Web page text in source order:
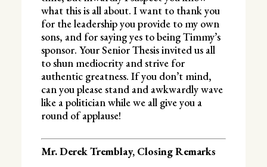
what this is all about. I want to thank you
for the leadership you provide to my own
sons, and for saying yes to being Timmy’s
sponsor. Your Senior Thesis invited us all
to shun mediocrity and strive for
authentic greatness. If you don’t mind,
can you please stand and awkwardly wave
like a politician while we all give you a
round of applause!
Mr. Derek Tremblay, Closing Remarks